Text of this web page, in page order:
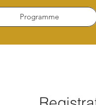
Programme